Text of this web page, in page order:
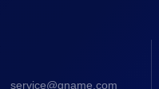
service@gname.com